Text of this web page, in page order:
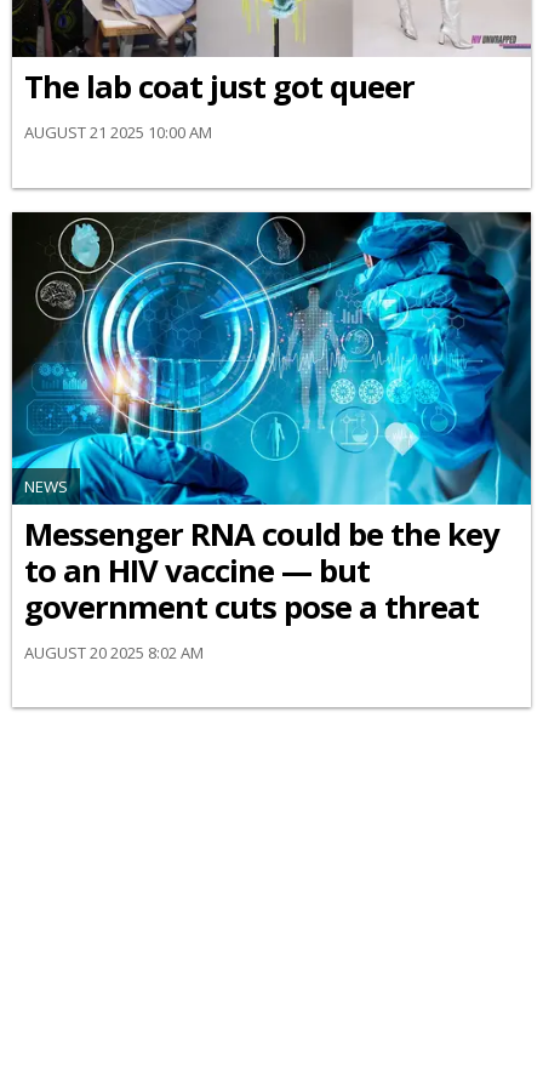
The lab coat just got queer
AUGUST 21 2025 10:00 AM
NEWS
Messenger RNA could be the key
to an HIV vaccine — but
government cuts pose a threat
AUGUST 20 2025 8:02 AM